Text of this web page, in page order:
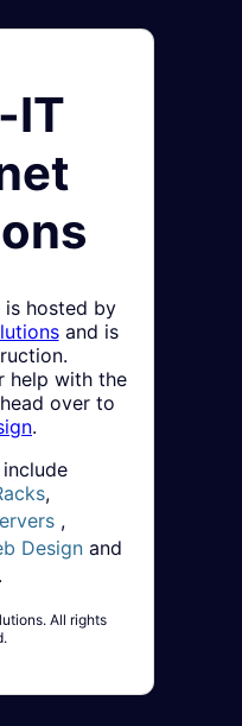
IT
is hosted by
and is
help with the
over to
.
,
,
Design and
All rights